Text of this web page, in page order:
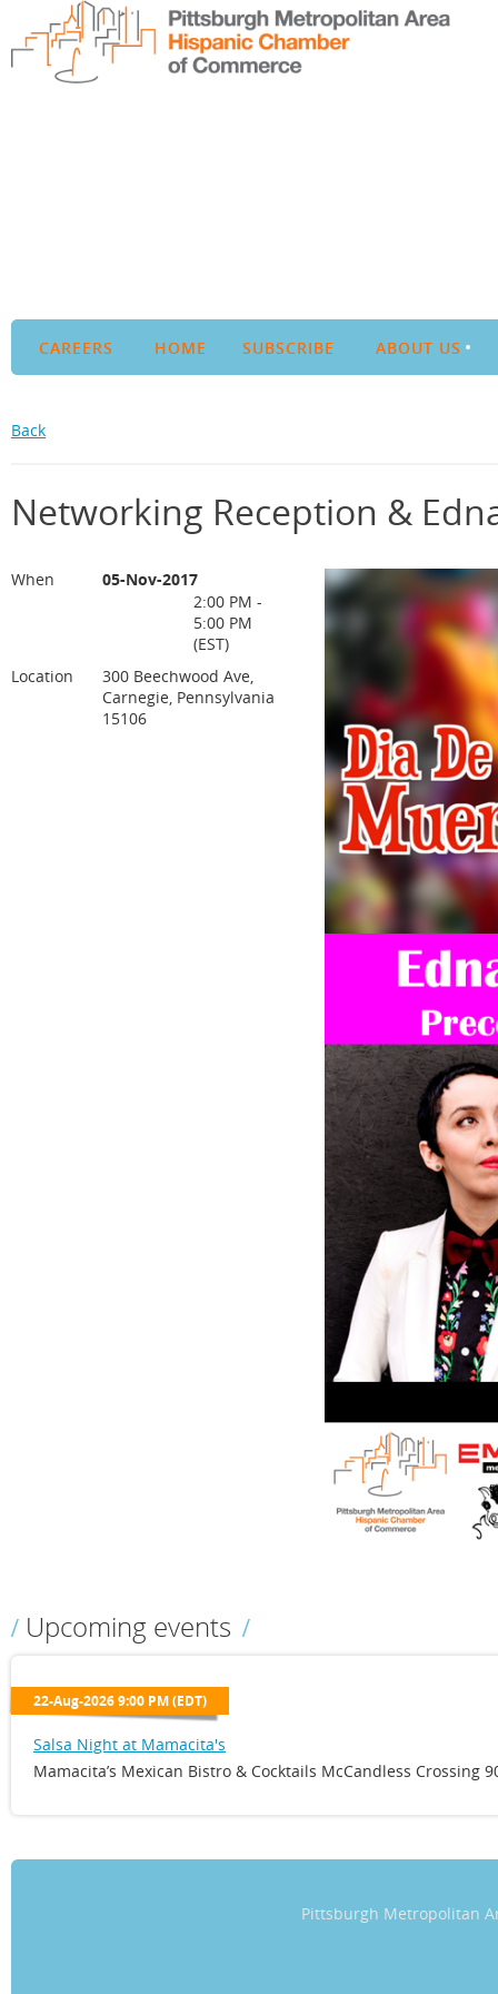
CAREERS HOME SUBSCRIBE ABOUT US
Back
Networking Reception &
When
05-Nov-2017
2:00 PM -
5:00 PM
(EST)
Location
300 Beechwood Ave,
Carnegie, Pennsylvania
15106
Upcoming events
Salsa Night at Mamacita's
22-Aug-2026 9:00 PM (EDT)
Mamacita’s Mexican Bistro & Cocktails McCandless Crossing
Pittsburgh Metropolitan